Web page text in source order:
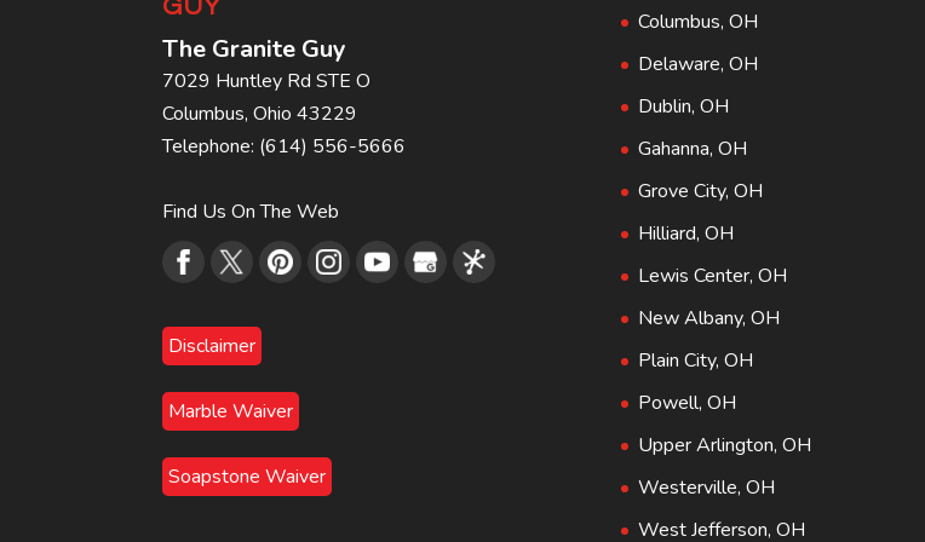
GUY
The Granite Guy
7029 Huntley Rd STE O
Columbus,Ohio43229
Telephone: (614) 556-5666
Find Us On The Web
Disclaimer
Marble Waiver
Soapstone Waiver
Columbus, OH
Delaware, OH
Dublin, OH
Gahanna, OH
Grove City, OH
Hilliard, OH
Lewis Center, OH
New Albany, OH
Plain City, OH
Powell, OH
Upper Arlington, OH
Westerville, OH
West Jefferson, OH